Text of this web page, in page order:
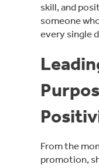
skill, and
someone
every single
From the
promotion,